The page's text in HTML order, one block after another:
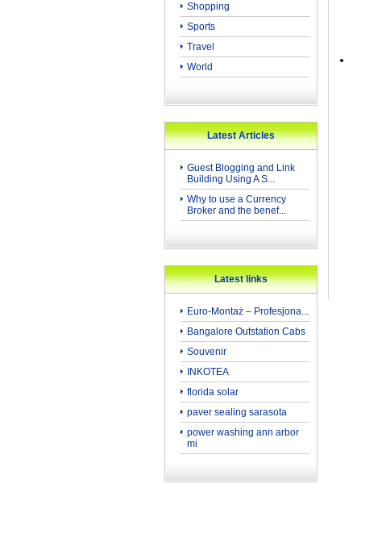
Shopping
Sports
Travel
World
Latest Articles
Guest Blogging and Link
Building Using A S...
Why to use a Currency
Broker and the benef...
Latest links
Euro-Montaż – Profesjona...
Bangalore Outstation Cabs
Souvenir
INKOTEA
florida solar
paver sealing sarasota
power washing ann arbor
mi